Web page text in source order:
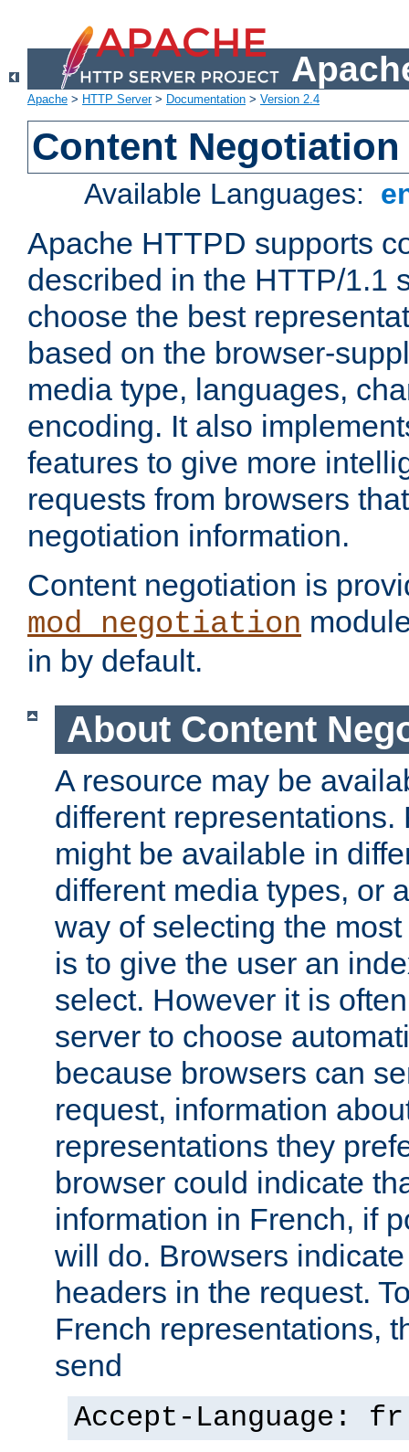
Apache > HTTP Server> Documentation > Version 2.4
Content Negotiation
Available Languages:
Apache HTTPD supports
described in the HTTP/1.1
choose the best
based on the browser-
media type, languages,
encoding. It also
features to give more
requests from browsers
negotiation information.
Content negotiation is
mod_negotiation
in by default.
About Content
A resource may be
different representations.
might be available in
different media types, or
way of selecting the
is to give the user an
select. However it is
server to choose
because browsers can
request, information
representations they
browser could indicate
information in French, if
will do. Browsers
headers in the request.
French representations,
send
Accept-Language: fr